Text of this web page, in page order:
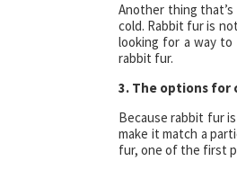
Another thing
cold. Rabbit fur is
looking for a way
rabbit fur.
3. The options for
Because rabbit fur
make it match a
fur, one of the first